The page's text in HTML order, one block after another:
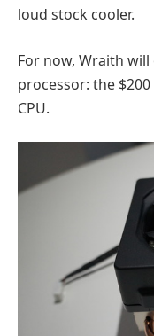
loud stock cooler.
For now, Wraith
processor: the $200
CPU.